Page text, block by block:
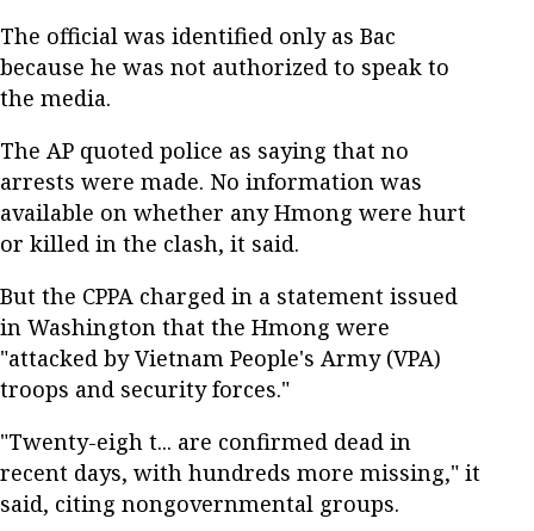
The official was identified only as Bac
because he was not authorized to speak to
the media.
The AP quoted police as saying that no
arrests were made. No information was
available on whether any Hmong were hurt
or killed in the clash, it said.
But the CPPA charged in a statement issued
in Washington that the Hmong were
"attacked by Vietnam People's Army (VPA)
troops and security forces."
"Twenty-eigh t... are confirmed dead in
recent days, with hundreds more missing," it
said, citing nongovernmental groups.